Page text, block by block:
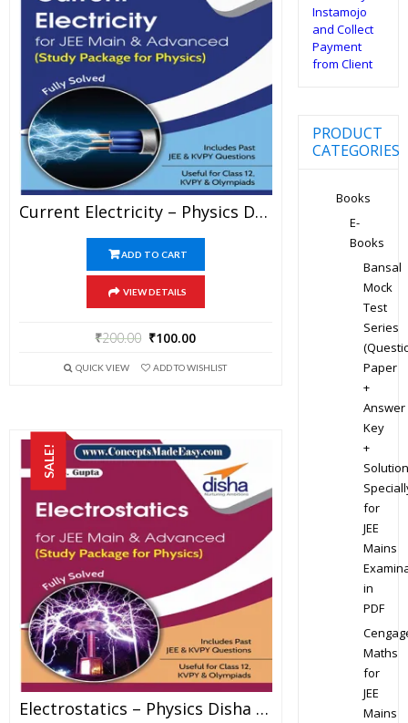
Current Electricity – Physics Disha Publication Study Material By Er DC Gupta For JEE Mains And Advanced Examination In PDF
ADD TO CART
VIEW DETAILS
₹200.00 ₹100.00
QUICK VIEW ADD TO WISHLIST
SALE!
Electrostatics – Physics Disha Publication Study Material By Er DC Gupta For JEE Mains And Advanced Examination In PDF
PRODUCT
CATEGORIES
Books
E-
Books
Bansal
Mock
Test
Series
Paper
+
Answer
Key
+
for
JEE
Mains
in
PDF
Maths
for
JEE
Mains